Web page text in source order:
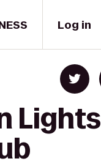
Log in
Lights